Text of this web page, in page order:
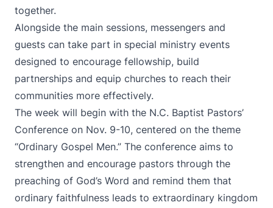
together.
Alongside the main sessions, messengers and
guests can take part in special ministry events
designed to encourage fellowship, build
partnerships and equip churches to reach their
communities more effectively.
The week will begin with the N.C. Baptist Pastors’
Conference on Nov. 9-10, centered on the theme
“Ordinary Gospel Men.” The conference aims to
strengthen and encourage pastors through the
preaching of God’s Word and remind them that
ordinary faithfulness leads to extraordinary kingdom